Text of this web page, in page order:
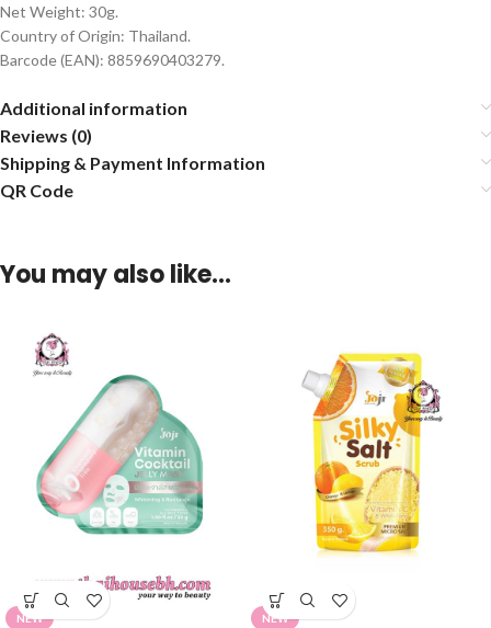
Net Weight: 30g.
Country of Origin: Thailand.
Barcode (EAN): 8859690403279.
Additional information
Reviews (0)
Shipping & Payment Information
QR Code
You may also like…
NEW NEW